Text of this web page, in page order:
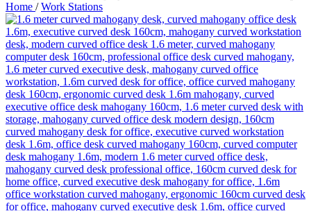
Home / Work Stations